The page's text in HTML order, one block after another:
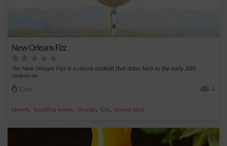
New Orleans Fizz
The New Orleans Fizz is a classic cocktail that dates back to the early 20th
century an...
Easy 4
Lemon, Sparkling water, Orange, Gin, Lemon juice